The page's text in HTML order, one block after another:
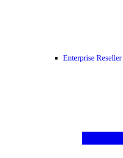
Enterprise